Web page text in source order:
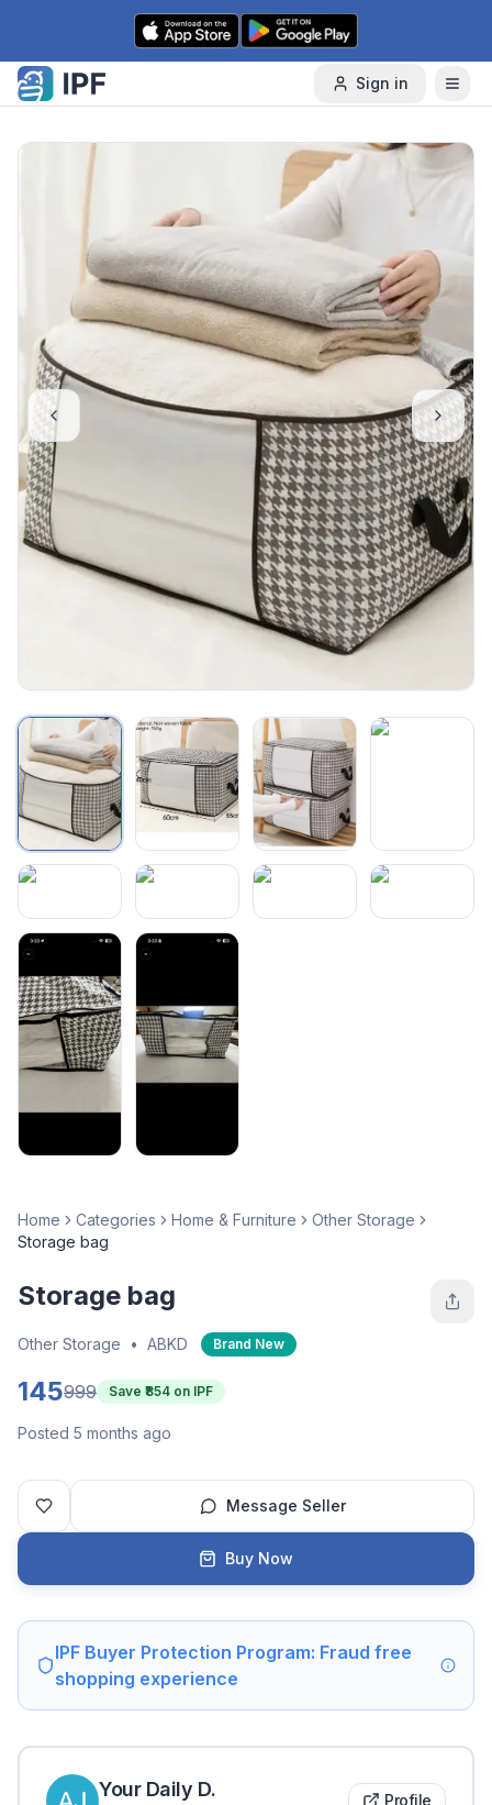
Skip to content
Sign in
Home Categories Home & Furniture
Other Storage
Storage bag
Storage bag
Other Storage • ABKD Brand New
145999 Save ₹ 854 on IPF
Posted 5 months ago
Message Seller
Buy Now
IPF Buyer Protection Program: Fraud free
shopping experience
Your Daily D. Profile